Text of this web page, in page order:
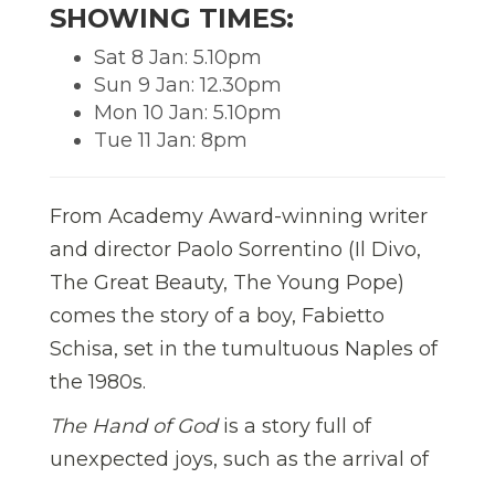
SHOWING TIMES:
Sat 8 Jan: 5.10pm
Sun 9 Jan: 12.30pm
Mon 10 Jan: 5.10pm
Tue 11 Jan: 8pm
From Academy Award-winning writer
and director Paolo Sorrentino (Il Divo,
The Great Beauty, The Young Pope)
comes the story of a boy, Fabietto
Schisa, set in the tumultuous Naples of
the 1980s.
The Hand of Godis a story full of
unexpected joys, such as the arrival of